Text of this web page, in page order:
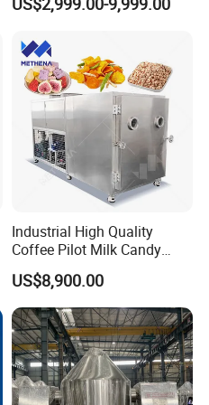
Drying Machine
Industrial High Quality
Coffee Pilot Milk Candy
Freeze Dryer Commercial
Meat Chicken Dragon Fruit
Vegetable and Pet Food
Fish FlowerVacuum Freeze
Drying Machine
US$8,900.00